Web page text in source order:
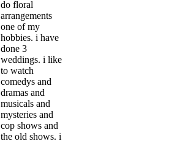
do floral
arrangements
one of my
hobbies. i have
done 3
weddings. i like
to watch
comedys and
dramas and
musicals and
mysteries and
cop shows and
the old shows. i